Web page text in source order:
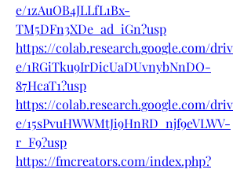
e/1zAuOB4JLLfL1Bx-
TM5DFn3XDe_ad_iGn?usp
https://colab.research.google.com/driv
e/1RGiTku9IrDicUaDUvnybNnDO-
87HcaT1?usp
https://colab.research.google.com/driv
e/15sPvuHWWMtJi9HnRD_njf9eVLWV-
r_F9?usp
https://fmcreators.com/index.php?